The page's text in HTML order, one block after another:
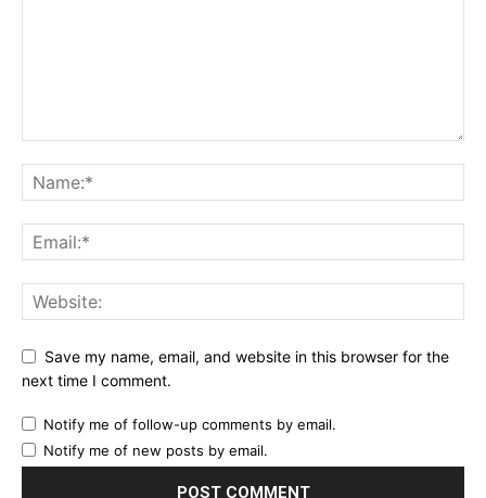
Save my name, email, and website in this browser for the
next time I comment.
Notify me of follow-up comments by email.
Notify me of new posts by email.